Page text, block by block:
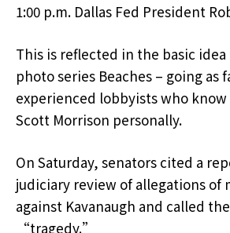
1:00 p.m. Dallas Fed President
This is reflected in the basic idea
photo series Beaches – going as
experienced lobbyists who
Scott Morrison personally.
On Saturday, senators cited a
judiciary review of allegations of
against Kavanaugh and called
“tragedy.”